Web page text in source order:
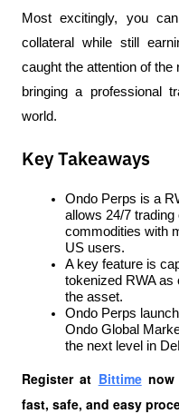
Most excitingly, you
collateral while still
caught the attention of
bringing a professional
world.
Key Takeaways
Ondo Perps is a
allows 24/7
commodities with
US users.
A key feature is
tokenized RWA as
the asset.
Ondo Perps
Ondo Global
the next level in
Register at Bittime now
fast, safe, and easy